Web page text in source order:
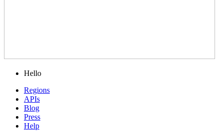
Hello
Regions
APIs
Blog
Press
Help